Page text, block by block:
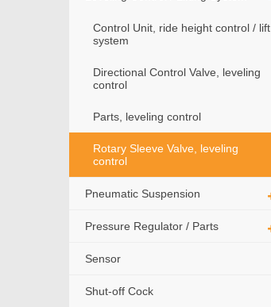
Control Unit, ride height control / lift
system
Directional Control Valve, leveling
control
Parts, leveling control
Rotary Sleeve Valve, leveling
control
Pneumatic Suspension
Pressure Regulator / Parts
Sensor
Shut-off Cock